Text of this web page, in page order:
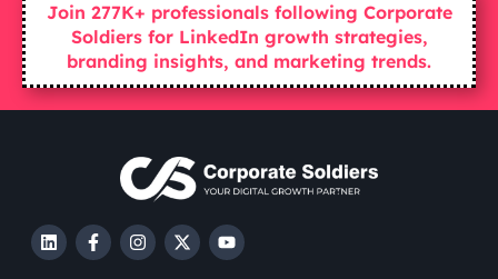
Join 277K+ professionals following Corporate
Soldiers for LinkedIn growth strategies,
branding insights, and marketing trends.